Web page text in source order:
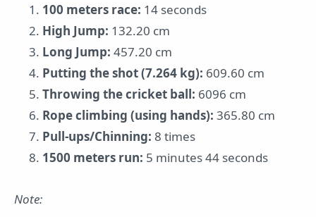
100 meters race: 14 seconds
High Jump: 132.20 cm
Long Jump: 457.20 cm
Putting the shot (7.264 kg): 609.60 cm
Throwing the cricket ball: 6096 cm
Rope climbing (using hands): 365.80 cm
Pull-ups/Chinning: 8 times
1500 meters run: 5 minutes 44 seconds
Note: